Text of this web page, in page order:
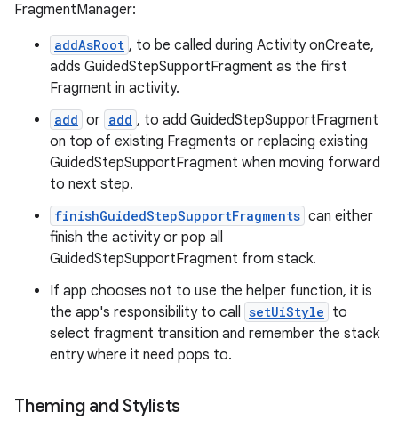
FragmentManager:
addAsRoot , to be called during Activity onCreate,
adds GuidedStepSupportFragment as the first
Fragment in activity.
add or add , to add GuidedStepSupportFragment
on top of existing Fragments or replacing existing
GuidedStepSupportFragment when moving forward
to next step.
finishGuidedStepSupportFragments can either
finish the activity or pop all
GuidedStepSupportFragment from stack.
If app chooses not to use the helper function, it is
the app's responsibility to call setUiStyle to
select fragment transition and remember the stack
entry where it need pops to.
Theming and Stylists